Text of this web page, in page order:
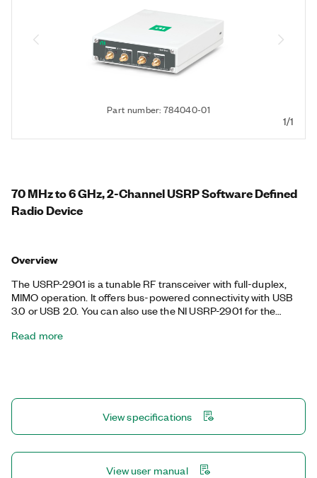
Part number: 784040-01
1/1
70 MHz to 6 GHz, 2-Channel USRP Software Defined
Radio Device
Overview
The USRP-2901 is a tunable RF transceiver with full-duplex,
MIMO operation. It offers bus-powered connectivity with USB
3.0 or USB 2.0. You can also use the NI USRP-2901 for the
FM; public safety; land-mobile, low-power unlicensed device
Read more
View specifications
View user manual